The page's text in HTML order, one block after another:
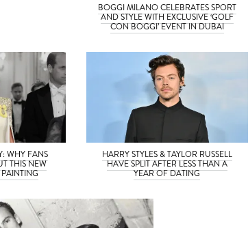
BOGGI MILANO CELEBRATES SPORT
AND STYLE WITH EXCLUSIVE ‘GOLF
CON BOGGI’ EVENT IN DUBAI
WHY FANS
THIS NEW
HARRY STYLES & TAYLOR RUSSELL
HAVE SPLIT AFTER LESS THAN A
YEAR OF DATING